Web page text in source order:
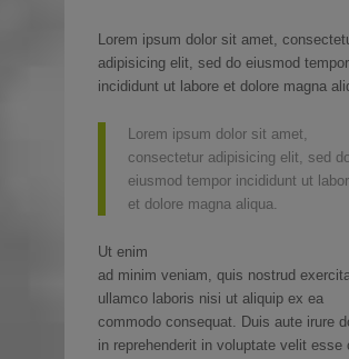
Lorem ipsum dolor sit amet,
adipisicing elit, sed do eiusmod tempor
incididunt ut labore et dolore magna
Lorem ipsum dolor sit amet,
consectetur adipisicing elit, sed
eiusmod tempor incididunt ut
et dolore magna aliqua.
Ut enim
ad minim veniam, quis nostrud
ullamco laboris nisi ut aliquip ex ea
commodo consequat. Duis aute irure
in reprehenderit in voluptate velit esse